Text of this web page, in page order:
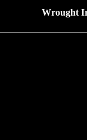
Wrought